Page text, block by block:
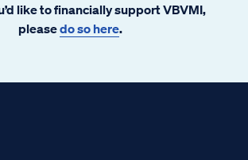
like to financially support VBVMI,
pleasedo so here.